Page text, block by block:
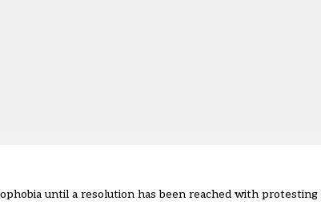
until a resolution has been reached with protesting